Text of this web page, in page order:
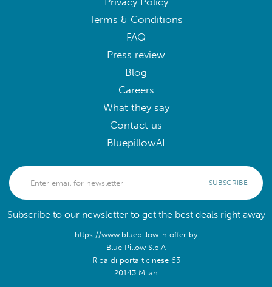
Terms & Conditions
FAQ
Press review
Blog
Careers
What they say
Contact us
BluepillowAI
SUBSCRIBE
Subscribe to our newsletter to get the best deals right away
https://www.bluepillow.in offer by
Blue Pillow S.p.A
Ripa di porta ticinese 63
20143 Milan